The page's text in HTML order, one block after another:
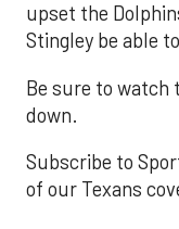
upset the
Stingley be able
Be sure to watch
down.
Subscribe to
of our Texans